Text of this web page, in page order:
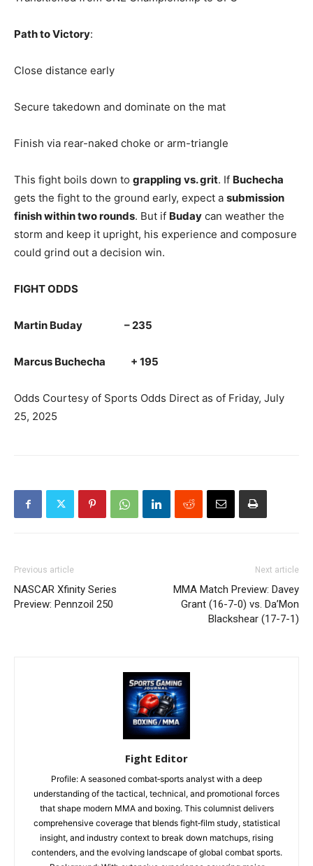
Path to Victory:
Close distance early
Secure takedown and dominate on the mat
Finish via rear-naked choke or arm-triangle
This fight boils down to grappling vs. grit. If Buchecha
gets the fight to the ground early, expect a submission
finish within two rounds. But if Buday can weather the
storm and keep it upright, his experience and composure
could grind out a decision win.
FIGHT ODDS
Martin Buday – 235
Marcus Buchecha + 195
Odds Courtesy of Sports Odds Direct as of Friday, July
25, 2025
Previous article
NASCAR Xfinity Series
Preview: Pennzoil 250
Next article
MMA Match Preview: Davey
Grant (16-7-0) vs. Da’Mon
Blackshear (17-7-1)
Fight Editor
Profile: A seasoned combat‑sports analyst with a deep
understanding of the tactical, technical, and promotional forces
that shape modern MMA and boxing. This columnist delivers
comprehensive coverage that blends fight‑film study, statistical
insight, and industry context to break down matchups, rising
contenders, and the evolving landscape of global combat sports.